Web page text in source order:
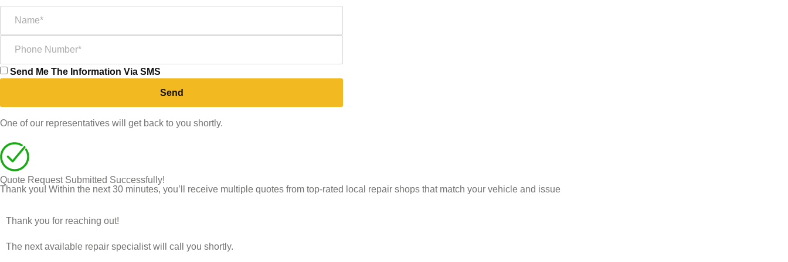
Send Me The Information Via SMS
Send
One of our representatives will get back to you shortly.
Quote Request Submitted Successfully!
Thank you! Within the next 30 minutes, you’ll receive multiple quotes from top-rated local repair shops that match your vehicle and issue
Thank you for reaching out!
The next available repair specialist will call you shortly.